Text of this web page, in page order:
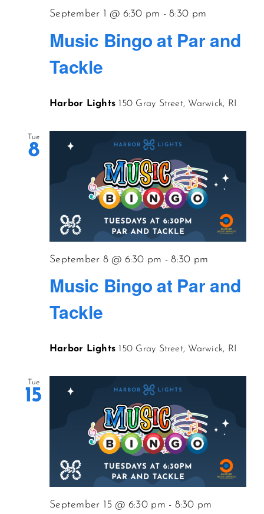
Music Bingo at Par and
Tackle
September 1 @ 6:30 pm -8:30 pm
Harbor Lights 150 Gray Street, Warwick, RI
Tue
8
Music Bingo at Par and
Tackle
September 8 @ 6:30 pm -8:30 pm
Harbor Lights 150 Gray Street, Warwick, RI
Tue
15
September 15 @ 6:30 pm - 8:30 pm